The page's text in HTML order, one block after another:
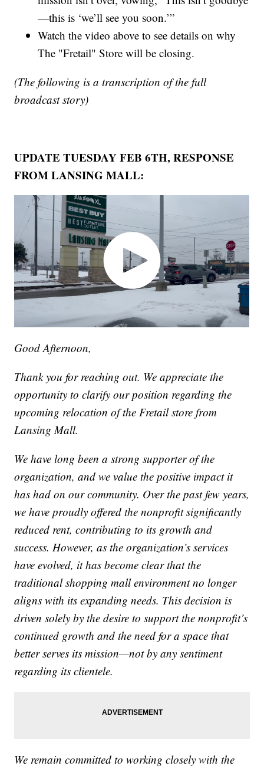
—this is ‘we’ll see you soon.’”
Watch the video above to see details on why
The "Fretail" Store will be closing.
(The following is a transcription of the full
broadcast story)
UPDATE TUESDAY FEB 6TH, RESPONSE
FROM LANSING MALL:
Good Afternoon,
Thank you for reaching out. We appreciate the
opportunity to clarify our position regarding the
upcoming relocation of the Fretail store from
Lansing Mall.
We have long been a strong supporter of the
organization, and we value the positive impact it
has had on our community. Over the past few years,
we have proudly offered the nonprofit significantly
reduced rent, contributing to its growth and
success. However, as the organization’s services
have evolved, it has become clear that the
traditional shopping mall environment no longer
aligns with its expanding needs. This decision is
driven solely by the desire to support the nonprofit’s
continued growth and the need for a space that
better serves its mission—not by any sentiment
regarding its clientele.
We remain committed to working closely with the